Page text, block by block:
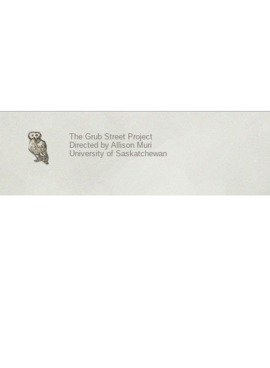
The Grub Street Project
Directed by Allison Muri
University of Saskatchewan